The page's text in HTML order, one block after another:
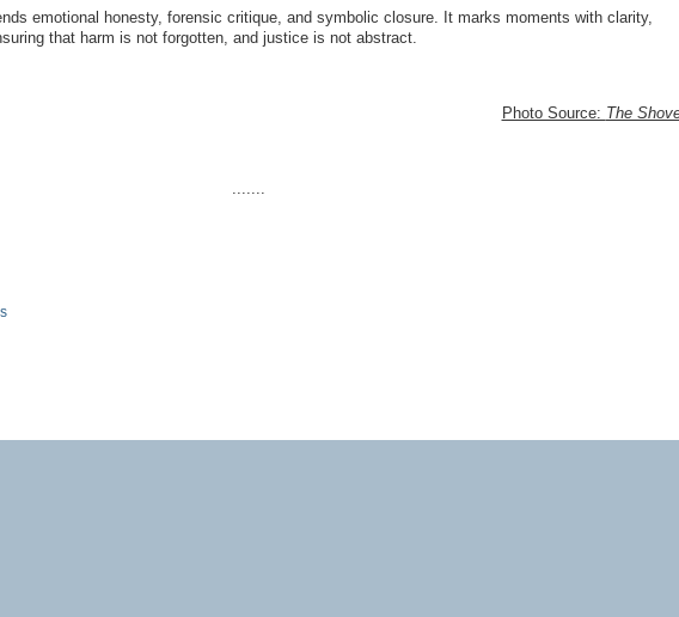
emotional honesty, forensic critique, and symbolic closure. It marks moments with clarity,
that harm is not forgotten, and justice is not abstract.
Photo Source: The